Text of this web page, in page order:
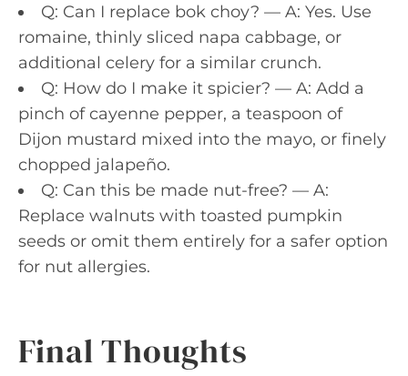
Q: Can I replace bok choy? — A: Yes. Use
romaine, thinly sliced napa cabbage, or
additional celery for a similar crunch.
Q: How do I make it spicier? — A: Add a
pinch of cayenne pepper, a teaspoon of
Dijon mustard mixed into the mayo, or finely
chopped jalapeño.
Q: Can this be made nut-free? — A:
Replace walnuts with toasted pumpkin
seeds or omit them entirely for a safer option
for nut allergies.
Final Thoughts